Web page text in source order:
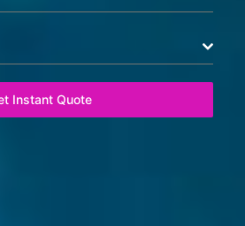
Instant Quote